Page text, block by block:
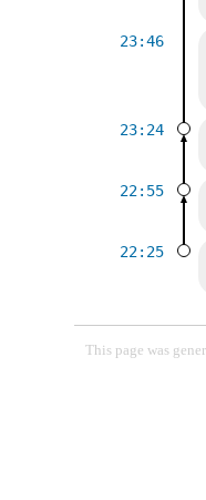
23:46
23:24
22:55
22:25
This page was